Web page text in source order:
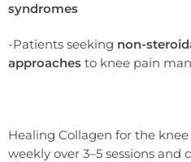
syndromes
-Patients seeking non-
approaches to knee pain
Healing Collagen for the
weekly over 3–5 sessions and